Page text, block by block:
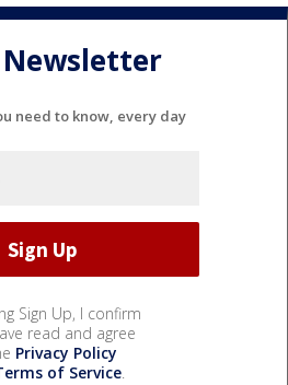
need to know, every day
Sign Up, I confirm
read and agree
Privacy Policy
of Service.